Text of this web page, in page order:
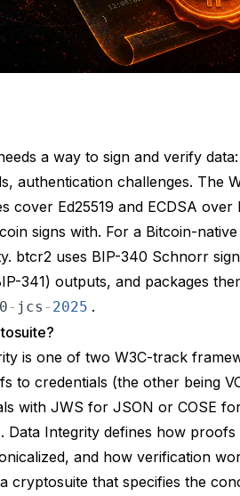
a way to sign and verify
authentication challenges. The
cover Ed25519 and ECDSA
signs with. For a Bitcoin-
btcr2 uses BIP-340 Schnorr
341) outputs, and packages
- jcs - 2025 .
is one of two W3C-track
to credentials (the other being
with JWS for JSON or COSE
Data Integrity defines how
and how verification
cryptosuite that specifies the